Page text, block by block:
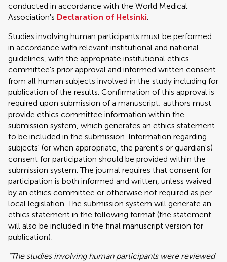
conducted in accordance with the World Medical
Association's Declaration of Helsinki.
Studies involving human participants must be performed
in accordance with relevant institutional and national
guidelines, with the appropriate institutional ethics
committee's prior approval and informed written consent
from all human subjects involved in the study including for
publication of the results. Confirmation of this approval is
required upon submission of a manuscript; authors must
provide ethics committee information within the
submission system, which generates an ethics statement
to be included in the submission. Information regarding
subjects' (or when appropriate, the parent's or guardian's)
consent for participation should be provided within the
submission system. The journal requires that consent for
participation is both informed and written, unless waived
by an ethics committee or otherwise not required as per
local legislation. The submission system will generate an
ethics statement in the following format (the statement
will also be included in the final manuscript version for
publication):
"The studies involving human participants were reviewed